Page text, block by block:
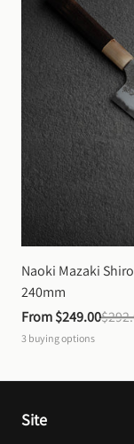
Naoki Mazaki
240mm
From $249.00
3 buying options
Site